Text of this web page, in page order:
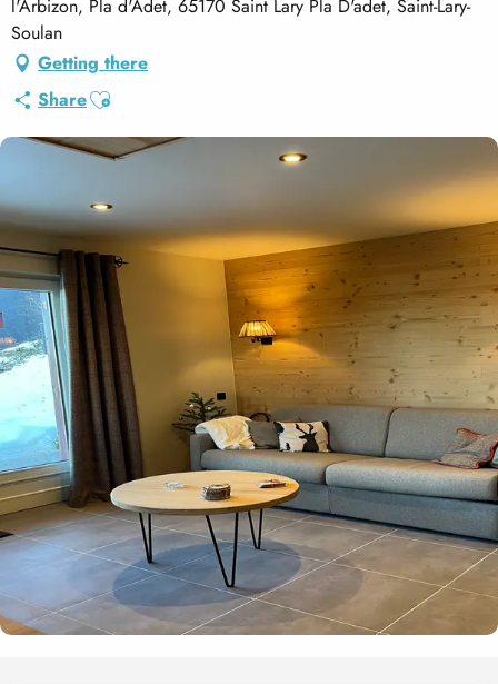
l'Arbizon, Pla d'Adet, 65170 Saint Lary Pla D'adet, Saint-Lary-
Soulan
Getting there
ShareAjouter aux favoris